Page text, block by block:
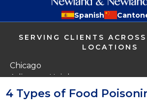
Spanish
SERVING CLIENTS
LOCATIONS
Chicago
Arlington Heights
Libertyville
Itasca
4 Types of Food